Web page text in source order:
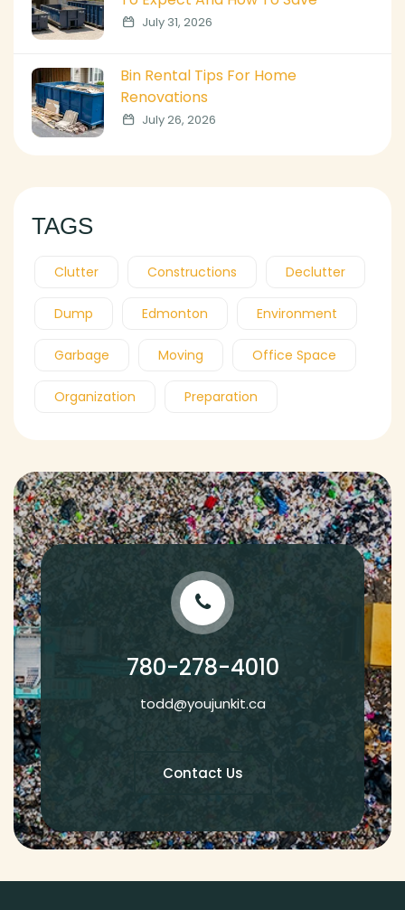
July 31, 2026
Bin Rental Tips For Home
Renovations
July 26, 2026
TAGS
Clutter Constructions Declutter
Dump Edmonton Environment
Garbage Moving Office Space
Organization Preparation
780-278-4010
todd@youjunkit.ca
Contact Us